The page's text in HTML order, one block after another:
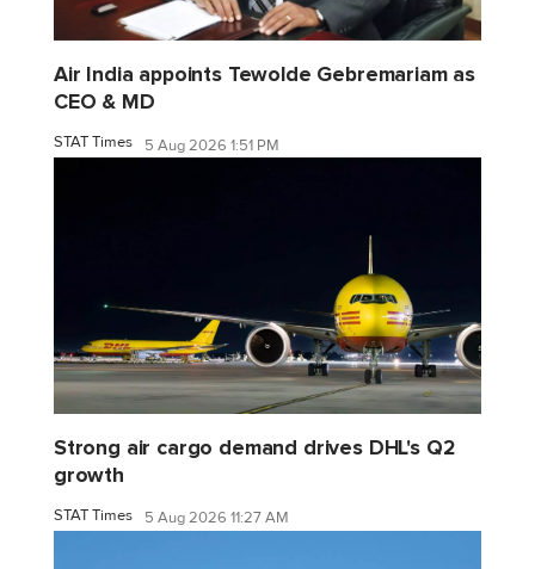
Air India appoints Tewolde Gebremariam as
CEO & MD
STAT Times 5 Aug 2026 1:51 PM
Strong air cargo demand drives DHL's Q2
growth
STAT Times 5 Aug 2026 11:27 AM